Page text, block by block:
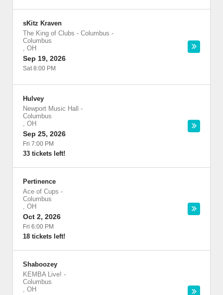
sKitz Kraven
The King of Clubs - Columbus -
Columbus
, OH
Sep 19, 2026
Sat 8:00 PM
Hulvey
Newport Music Hall
-
Columbus
, OH
Sep 25, 2026
Fri 7:00 PM
33 tickets left!
Pertinence
Ace of Cups -
Columbus
, OH
Oct 2, 2026
Fri 6:00 PM
18 tickets left!
Shaboozey
KEMBA Live! -
Columbus
, OH